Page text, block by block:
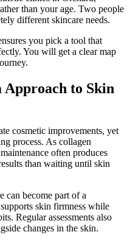
than your age. Two people
different skincare needs.
you pick a tool that
You will get a clear map
to Skin
cosmetic improvements, yet
process. As collagen
often produces
than waiting until skin
can become part of a
skin firmness while
Regular assessments also
changes in the skin.